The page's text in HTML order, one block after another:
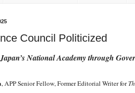
Council Politicized
National Academy through
, APP Senior Fellow, Former Editorial Writer for